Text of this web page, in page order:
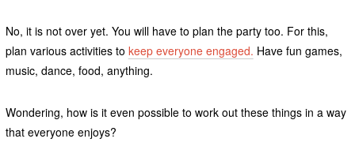
No, it is not over yet. You will have to plan the party too. For this,
plan various activities to keep everyone engaged. Have fun games,
music, dance, food, anything.
Wondering, how is it even possible to work out these things in a way
that everyone enjoys?